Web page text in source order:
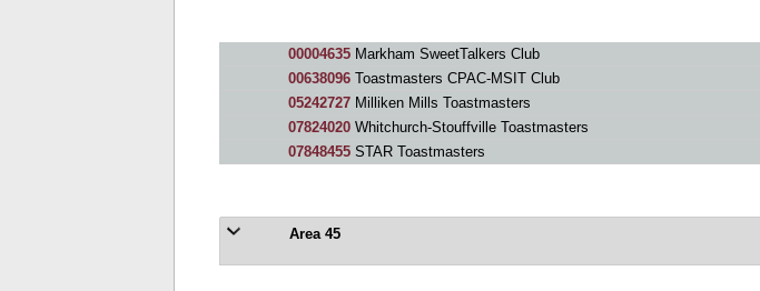
00004635Markham SweetTalkers Club
00638096Toastmasters CPAC-MSIT Club
05242727Milliken Mills Toastmasters
07824020Whitchurch-Stouffville Toastmasters
07848455STAR Toastmasters
Area 45